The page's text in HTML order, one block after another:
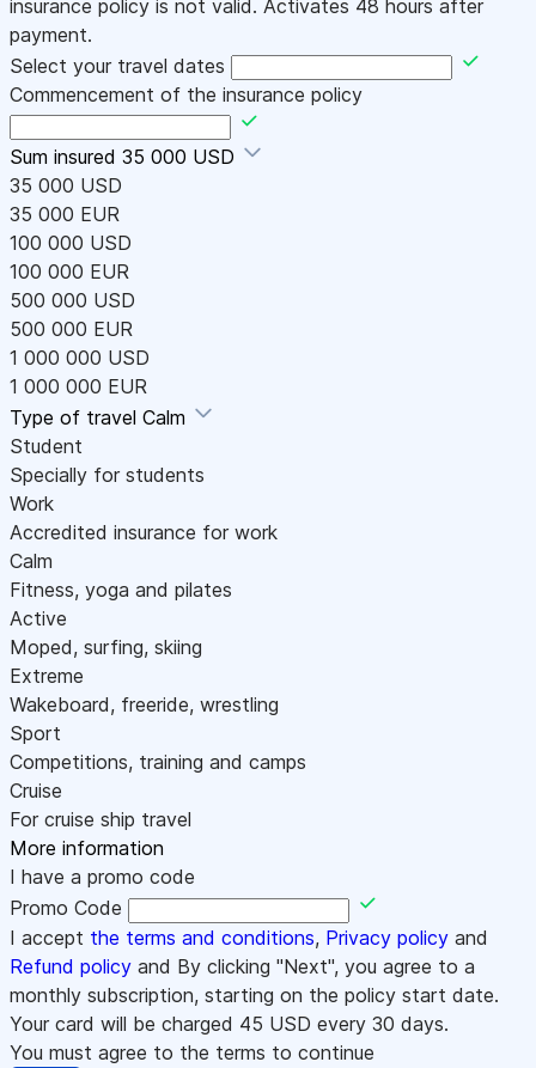
insurance policy is not valid. Activates 48 hours after
payment.
Select your travel dates
Commencement of the insurance policy
Sum insured 35 000 USD
35 000 USD
35 000 EUR
100 000 USD
100 000 EUR
500 000 USD
500 000 EUR
1 000 000 USD
1 000 000 EUR
Type of travel Calm
Student
Specially for students
Work
Accredited insurance for work
Calm
Fitness, yoga and pilates
Active
Moped, surfing, skiing
Extreme
Wakeboard, freeride, wrestling
Sport
Competitions, training and camps
Cruise
For cruise ship travel
More information
I have a promo code
Promo Code
I accept the terms and conditions, Privacy policy and
Refund policy and By clicking "Next", you agree to a
monthly subscription, starting on the policy start date.
Your card will be charged 45 USD every 30 days.
You must agree to the terms to continue